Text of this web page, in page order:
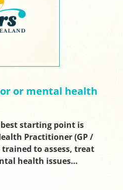
or mental health
starting point is
Practitioner (GP /
to assess, treat
health issues…